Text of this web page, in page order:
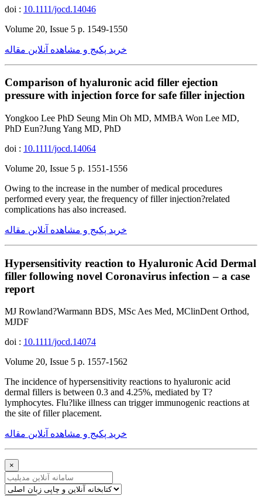
doi : 10.1111/jocd.14046
Volume 20, Issue 5 p. 1549-1550
خرید پکیج و مشاهده آنلاین مقاله
Comparison of hyaluronic acid filler ejection
pressure with injection force for safe filler injection
Yongkoo Lee PhD Seung Min Oh MD, MMBA Won Lee MD,
PhD Eun?Jung Yang MD, PhD
doi : 10.1111/jocd.14064
Volume 20, Issue 5 p. 1551-1556
Owing to the increase in the number of medical procedures
performed every year, the frequency of filler injection?related
complications has also increased.
خرید پکیج و مشاهده آنلاین مقاله
Hypersensitivity reaction to Hyaluronic Acid Dermal
filler following novel Coronavirus infection – a case
report
MJ Rowland?Warmann BDS, MSc Aes Med, MClinDent Orthod,
MJDF
doi : 10.1111/jocd.14074
Volume 20, Issue 5 p. 1557-1562
The incidence of hypersensitivity reactions to hyaluronic acid
dermal fillers is between 0.3 and 4.25%, mediated by T?
lymphocytes. Flu?like illness can trigger immunogenic reactions at
the site of filler placement.
خرید پکیج و مشاهده آنلاین مقاله
×